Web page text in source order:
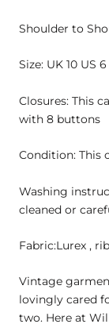
Shoulder to
Size: UK 10 US 6
Closures: This
with 8 buttons
Condition: This
Washing
cleaned or
Fabric:Lurex ,
Vintage
lovingly cared
two. Here at